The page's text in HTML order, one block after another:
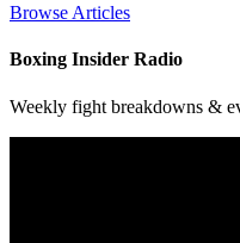
Browse Articles
Boxing Insider Radio
Weekly fight breakdowns &